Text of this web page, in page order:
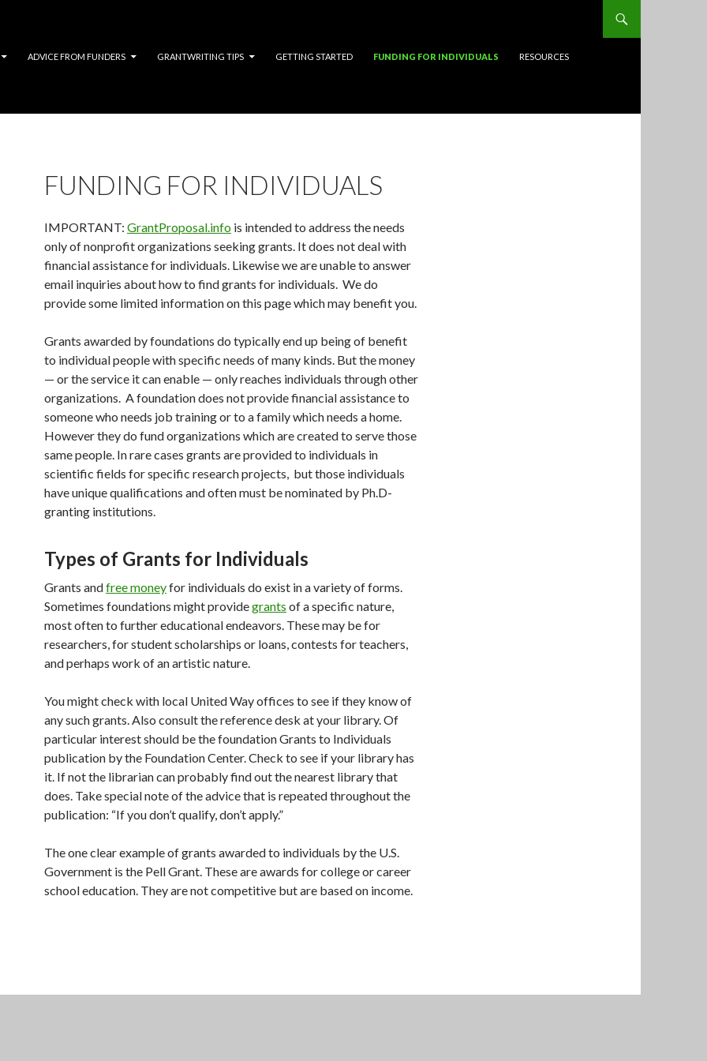
ADVICE FROM FUNDERS GRANTWRITING TIPS GETTING STARTED FUNDING FOR INDIVIDUALS RESOURCES
FUNDING FOR INDIVIDUALS
IMPORTANT: GrantProposal.info is intended to address the needs
only of nonprofit organizations seeking grants. It does not deal with
financial assistance for individuals. Likewise we are unable to answer
email inquiries about how to find grants for individuals. We do
provide some limited information on this page which may benefit you.
Grants awarded by foundations do typically end up being of benefit
to individual people with specific needs of many kinds. But the money
— or the service it can enable — only reaches individuals through other
organizations. A foundation does not provide financial assistance to
someone who needs job training or to a family which needs a home.
However they do fund organizations which are created to serve those
same people. In rare cases grants are provided to individuals in
scientific fields for specific research projects, but those individuals
have unique qualifications and often must be nominated by Ph.D-
granting institutions.
Types of Grants for Individuals
Grants andfree moneyfor individuals do exist in a variety of forms.
Sometimes foundations might providegrants of a specific nature,
most often to further educational endeavors. These may be for
researchers, for student scholarships or loans, contests for teachers,
and perhaps work of an artistic nature.
You might check with local United Way offices to see if they know of
any such grants. Also consult the reference desk at your library. Of
particular interest should be the foundation Grants to Individuals
publication by the Foundation Center. Check to see if your library has
it. If not the librarian can probably find out the nearest library that
does. Take special note of the advice that is repeated throughout the
publication: “If you don’t qualify, don’t apply.”
The one clear example of grants awarded to individuals by the U.S.
Government is the Pell Grant. These are awards for college or career
school education. They are not competitive but are based on income.